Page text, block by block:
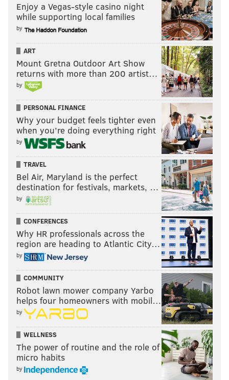
Enjoy a Vegas-style casino night
while supporting local families
by
ART
Mount Gretna Outdoor Art Show
returns with more than 200 artist…
by
PERSONAL FINANCE
Why your budget feels tighter even
when you’re doing everything right
by
TRAVEL
Bel Air, Maryland is the perfect
destination for festivals, markets, …
by
CONFERENCES
Why HR professionals across the
region are heading to Atlantic City…
by
COMMUNITY
Robot lawn mower company Yarbo
helps four homeowners with mobil…
by
WELLNESS
The power of routine and the role of
micro habits
by